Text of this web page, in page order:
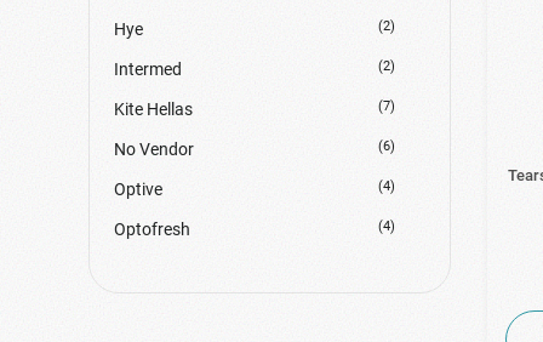
Hye (2)
Intermed (2)
Kite Hellas (7)
No Vendor (6)
Optive (4)
Optofresh (4)